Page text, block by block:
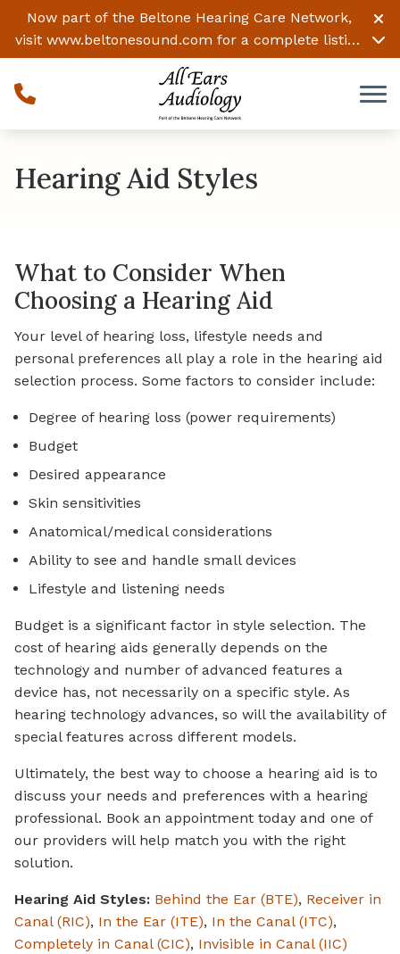
Skip to Content
Now part of the Beltone Hearing Care Network,
visit www.beltonesound.com for a complete listing
of all locations
Hearing Aid Styles
What to Consider When
Choosing a Hearing Aid
Your level of hearing loss, lifestyle needs and
personal preferences all play a role in the hearing aid
selection process. Some factors to consider include:
Degree of hearing loss (power requirements)
Budget
Desired appearance
Skin sensitivities
Anatomical/medical considerations
Ability to see and handle small devices
Lifestyle and listening needs
Budget is a significant factor in style selection. The
cost of hearing aids generally depends on the
technology and number of advanced features a
device has, not necessarily on a specific style. As
hearing technology advances, so will the availability of
special features across different models.
Ultimately, the best way to choose a hearing aid is to
discuss your needs and preferences with a hearing
professional. Book an appointment today and one of
our providers will help match you with the right
solution.
Hearing Aid Styles: Behind the Ear (BTE), Receiver in
Canal (RIC), In the Ear (ITE), In the Canal (ITC),
Completely in Canal (CIC), Invisible in Canal (IIC)